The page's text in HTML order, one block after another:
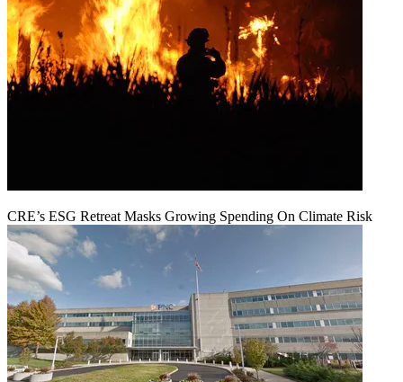
CRE’s ESG Retreat Masks Growing Spending On Climate Risk